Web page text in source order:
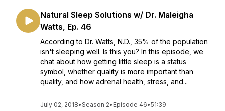
Natural Sleep Solutions w/ Dr. Maleigha
Watts, Ep. 46
According to Dr. Watts, N.D., 35% of the population
isn't sleeping well. Is this you? In this episode, we
chat about how getting little sleep is a status
symbol, whether quality is more important than
quality, and how adrenal health, stress, and...
July 02, 2018•Season 2• Episode 46•51:39